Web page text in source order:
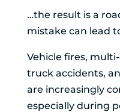
…the result is a
mistake can lead
Vehicle fires,
truck accidents,
are increasingly
especially during